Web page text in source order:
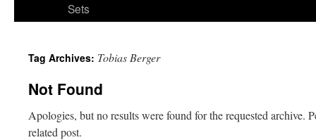
Sets
Tag Archives: Tobias Berger
Not Found
Apologies, but no results were found for the requested archive.
related post.